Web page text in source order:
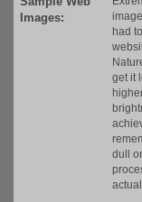
Images:
had
get it
dull